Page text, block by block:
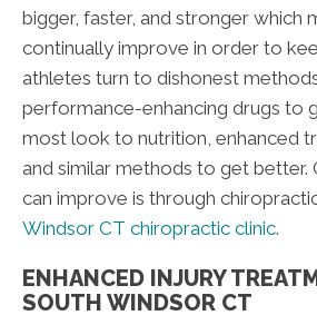
bigger, faster, and stronger which
continually improve in order to
athletes turn to dishonest
performance-enhancing drugs to
most look to nutrition, enhanced
and similar methods to get better.
can improve is through
Windsor CT chiropractic clinic.
ENHANCED INJURY
SOUTH WINDSOR CT